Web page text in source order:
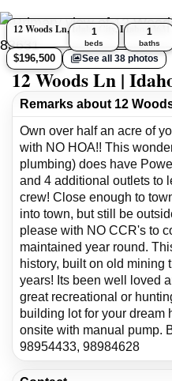
12 Woods Ln, Idaho City, Idaho 83631
$196,500 See all 38 photos
1
beds
1
baths
12 Woods Ln |
Remarks about 12
Own over half an acre of
with NO HOA!! This
plumbing) does have
and 4 additional outlets to
crew! Close enough to
into town, but still be
please with NO CCR's to
maintained year round.
history, built on old mining
years! Its been well loved
great recreational or
building lot for your dream
onsite with manual pump.
98954433, 98984628